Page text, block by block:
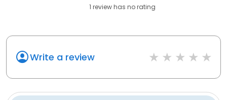
1 review has no rating
Write a review